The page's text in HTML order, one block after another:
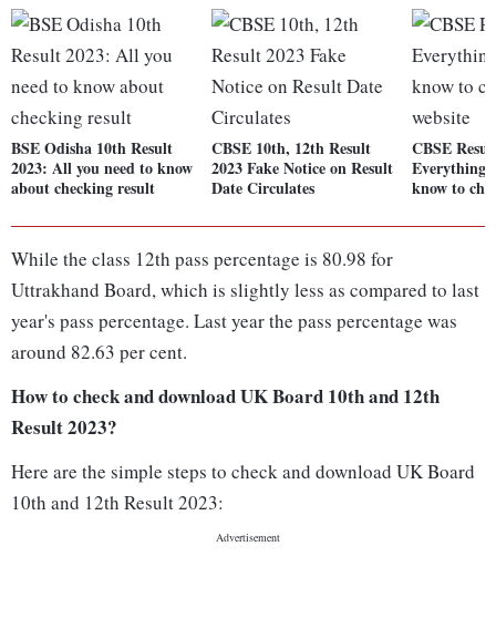
BSE Odisha 10th Result
2023: All you need to know
about checking result
CBSE 10th, 12th Result
2023 Fake Notice on Result
Date Circulates
CBSE
Everything
know to
While the class 12th pass percentage is 80.98 for
Uttrakhand Board, which is slightly less as compared to last
year's pass percentage. Last year the pass percentage was
around 82.63 per cent.
How to check and download UK Board 10th and 12th
Result 2023?
Here are the simple steps to check and download UK Board
10th and 12th Result 2023: